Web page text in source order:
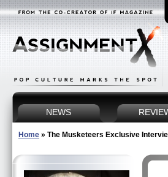
NEWS
Home » The Musketeers Exclusive